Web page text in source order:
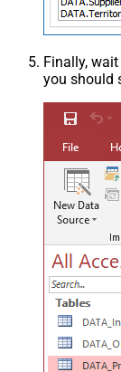
Finally,
you should